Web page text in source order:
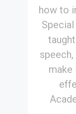
how to
make